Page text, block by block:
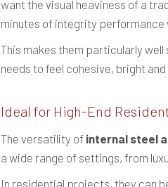
want the visual heaviness of a
minutes of integrity performance
This makes them particularly
needs to feel cohesive, bright
Ideal for High-End
The versatility of internal steel
a wide range of settings, from
In residential projects, they can